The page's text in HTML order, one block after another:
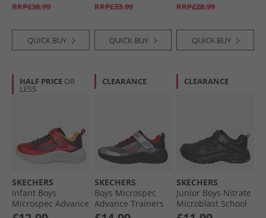
RRP£38.99
QUICK BUY
RRP£33.99
QUICK BUY
RRP£28.99
QUICK BUY
HALF PRICE OR
LESS
SKECHERS
Infant Boys
Microspec Advance
Trainers Red/​Black
CLEARANCE
SKECHERS
Boys Microspec
Advance Trainers
Black/​Silver/​Red
CLEARANCE
SKECHERS
Junior Boys Nitrate
Microblast School
Trainers Black